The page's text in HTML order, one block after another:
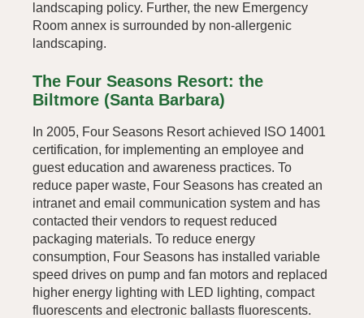
landscaping policy. Further, the new Emergency
Room annex is surrounded by non-allergenic
landscaping.
The Four Seasons Resort: the
Biltmore (Santa Barbara)
In 2005, Four Seasons Resort achieved ISO 14001
certification, for implementing an employee and
guest education and awareness practices. To
reduce paper waste, Four Seasons has created an
intranet and email communication system and has
contacted their vendors to request reduced
packaging materials. To reduce energy
consumption, Four Seasons has installed variable
speed drives on pump and fan motors and replaced
higher energy lighting with LED lighting, compact
fluorescents and electronic ballasts fluorescents.